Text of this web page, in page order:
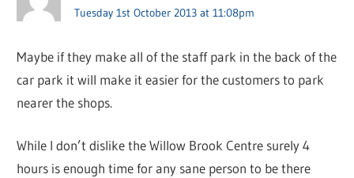
Tuesday 1st October 2013 at 11:08pm
Maybe if they make all of the staff park in the back of the
car park it will make it easier for the customers to park
nearer the shops.
While I don’t dislike the Willow Brook Centre surely 4
hours is enough time for any sane person to be there